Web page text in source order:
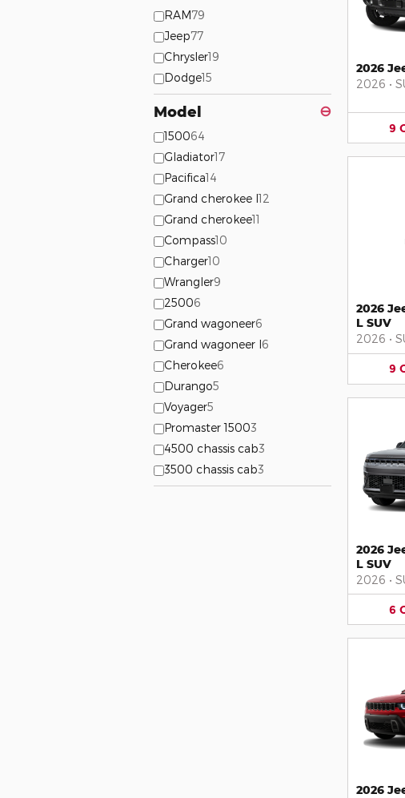
RAM79
Jeep77
Chrysler19
Dodge15
Model ⊖
150064
Gladiator17
Pacifica14
Grand cherokee l12
Grand cherokee11
Compass10
Charger10
Wrangler9
25006
Grand wagoneer6
Grand wagoneer l6
Cherokee6
Durango5
Voyager5
Promaster 15003
4500 chassis cab3
3500 chassis cab3
2026
2026 •
9
2026
L SUV
2026 •
9
2026
L SUV
2026 •
6
2026